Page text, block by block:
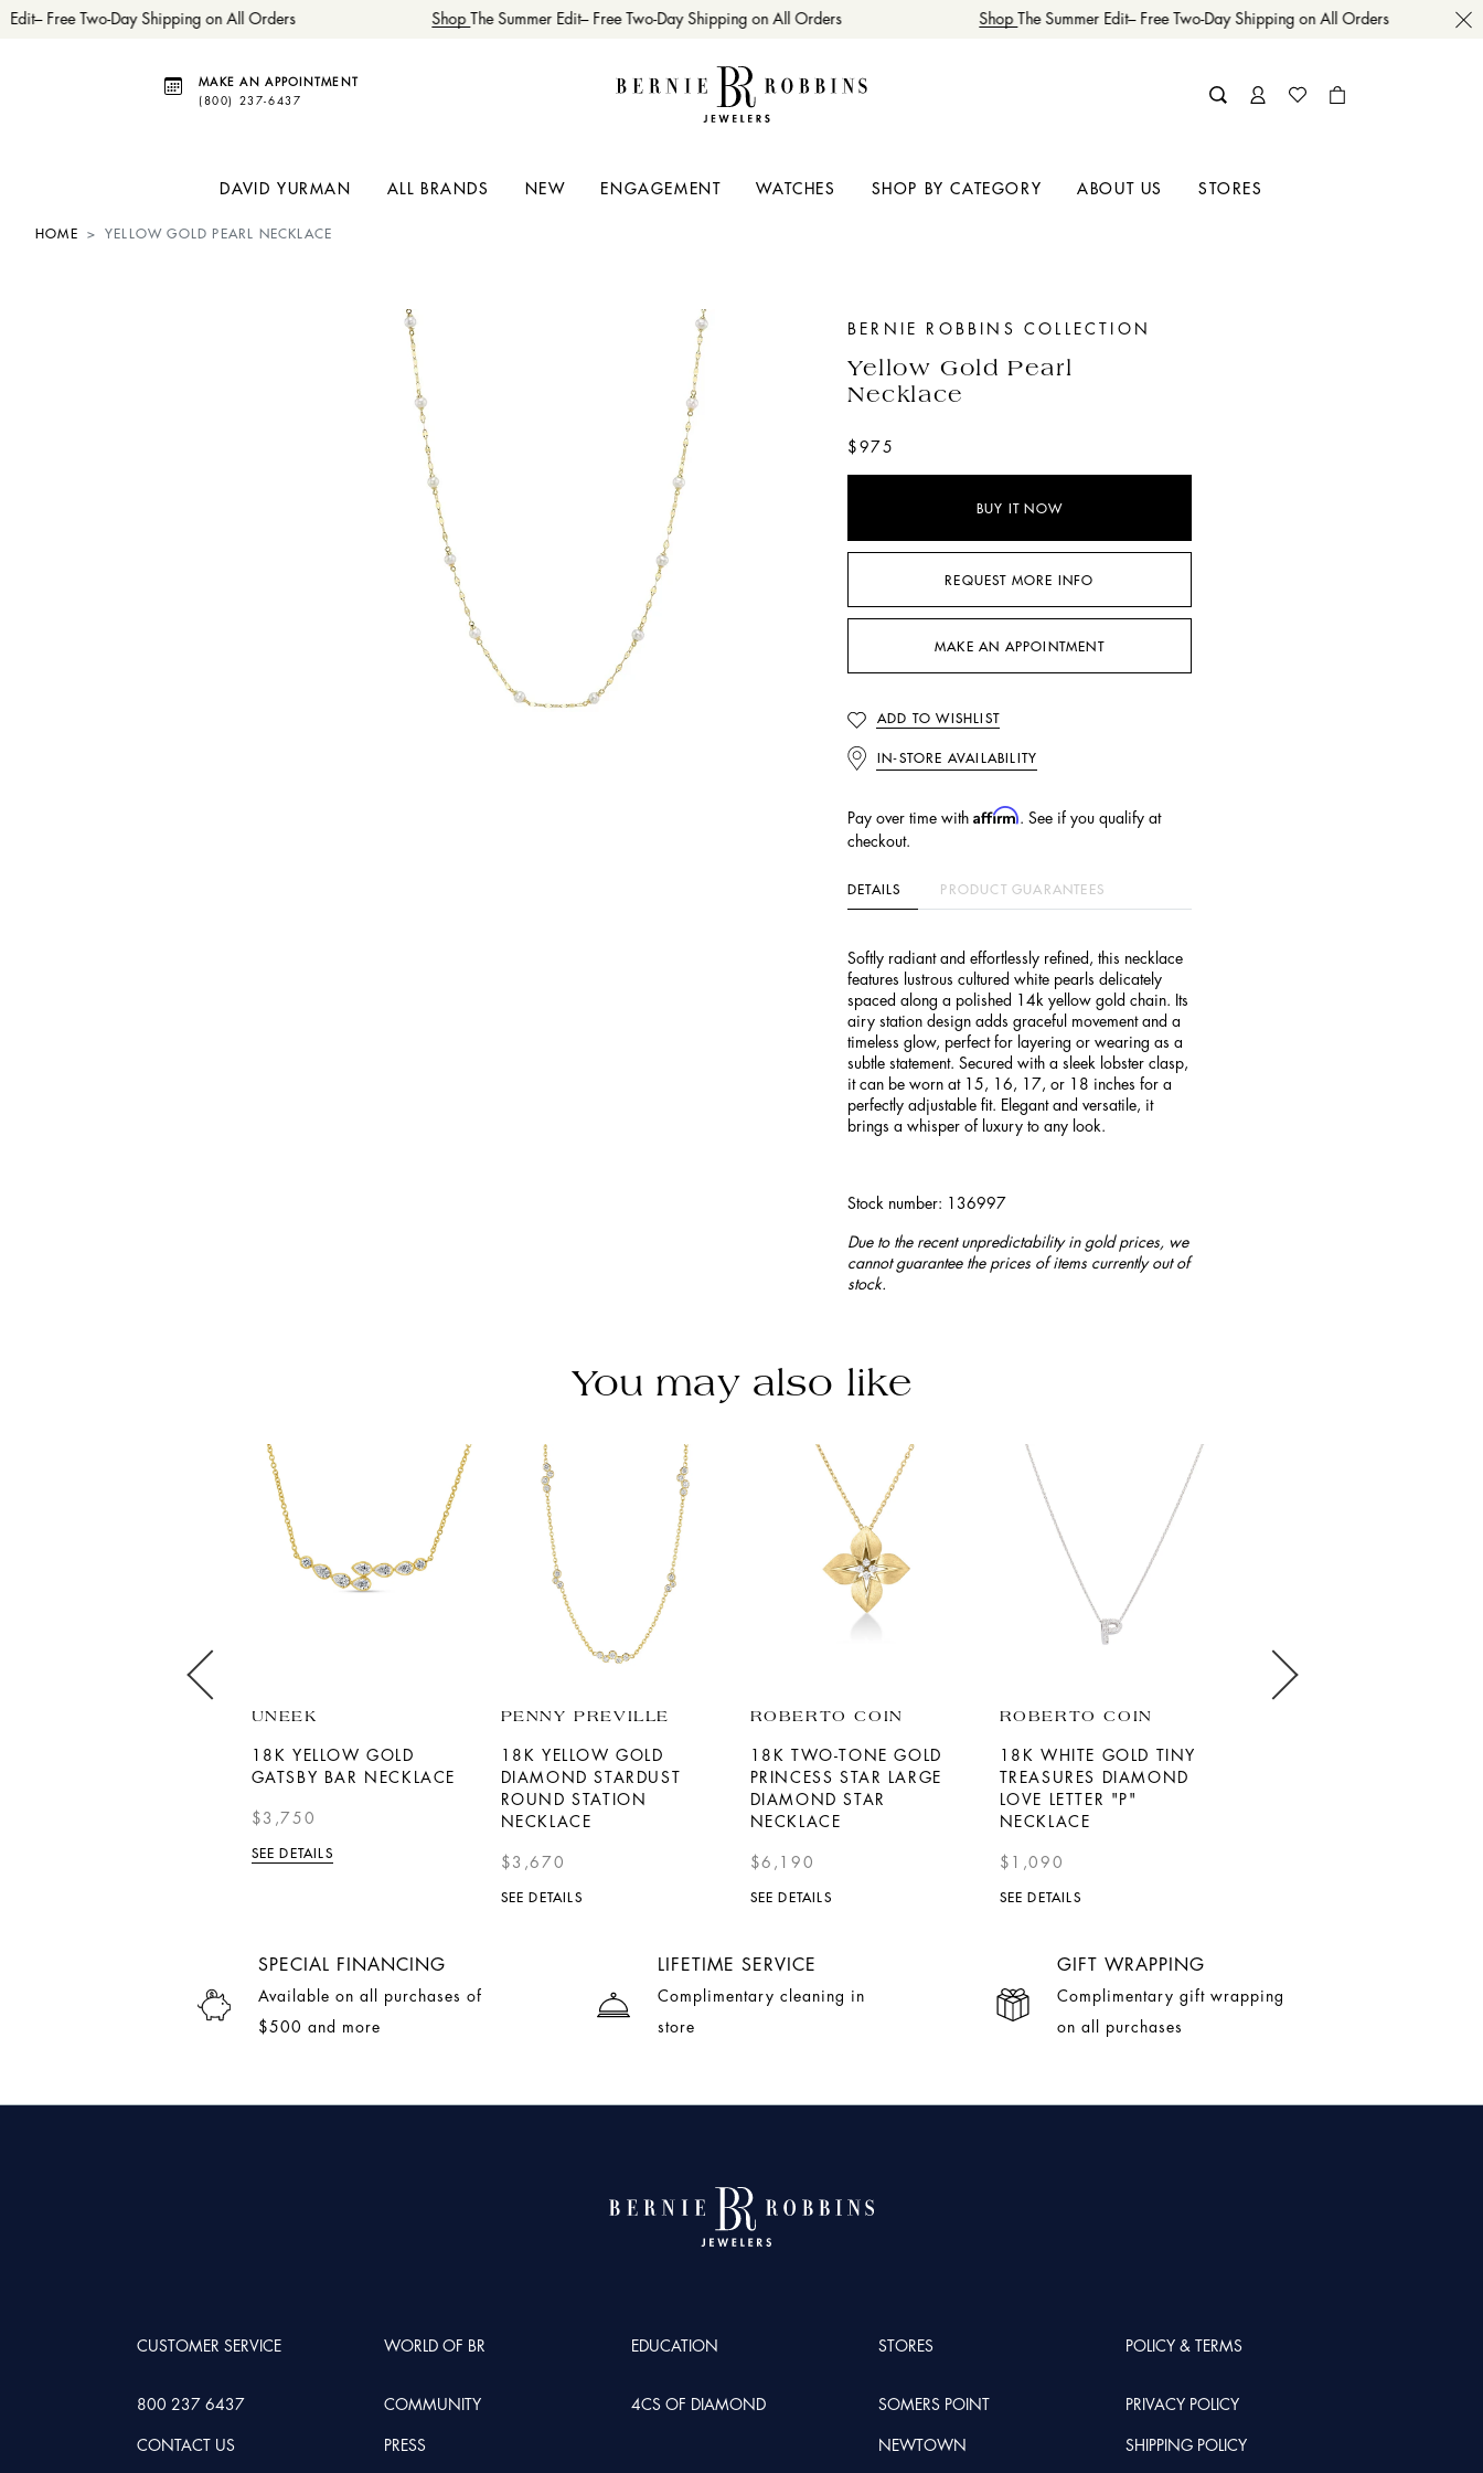
Free Two-Day Shipping on All Orders ShopThe Summer Edit– Free Two-Day Shipping on All Orders ShopThe Summer Edit– Free Two-Day Shipping on All Orders
MAKE AN APPOINTMENT
(800) 237-6437
DAVID YURMAN ALL BRANDS NEW ENGAGEMENT WATCHES SHOP BY CATEGORY ABOUT US STORES
HOME YELLOW GOLD PEARL NECKLACE
BERNIE ROBBINS COLLECTION
Yellow Gold Pearl
Necklace
$975
BUY IT NOW
REQUEST MORE INFO
MAKE AN APPOINTMENT
ADD TO WISHLIST
IN-STORE AVAILABILITY
Pay over time with Affirm. See if you qualify at
checkout.
DETAILS PRODUCT GUARANTEES
Softly radiant and effortlessly refined, this necklace
features lustrous cultured white pearls delicately
spaced along a polished 14k yellow gold chain. Its
airy station design adds graceful movement and a
timeless glow, perfect for layering or wearing as a
subtle statement. Secured with a sleek lobster clasp,
it can be worn at 15, 16, 17, or 18 inches for a
perfectly adjustable fit. Elegant and versatile, it
brings a whisper of luxury to any look.
Stock number: 136997
Due to the recent unpredictability in gold prices, we
cannot guarantee the prices of items currently out of
stock.
You may also like
UNEEK
18K YELLOW GOLD
GATSBY BAR NECKLACE
$3,750
SEE DETAILS
PENNY PREVILLE
18K YELLOW GOLD
DIAMOND STARDUST
ROUND STATION
NECKLACE
$3,670
SEE DETAILS
ROBERTO COIN
18K TWO-TONE GOLD
PRINCESS STAR LARGE
DIAMOND STAR
NECKLACE
$6,190
SEE DETAILS
ROBERTO COIN
18K WHITE GOLD TINY
TREASURES DIAMOND
LOVE LETTER "P"
NECKLACE
$1,090
SEE DETAILS
SPECIAL FINANCING
Available on all purchases of
$500 and more
LIFETIME SERVICE
Complimentary cleaning in
store
GIFT WRAPPING
Complimentary gift wrapping
on all purchases
CUSTOMER SERVICE
800 237 6437
CONTACT US
WORLD OF BR
COMMUNITY
PRESS
EDUCATION
4CS OF DIAMOND
STORES
SOMERS POINT
NEWTOWN
POLICY & TERMS
PRIVACY POLICY
SHIPPING POLICY